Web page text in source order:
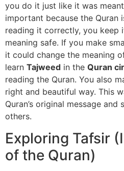
you do it just like it was
important because the Quran
reading it correctly, you keep
meaning safe. If you make
it could change the meaning
learn Tajweed in the Quran
reading the Quran. You also
right and beautiful way. This
Quran’s original message
others.
Exploring Tafsir
of the Quran)